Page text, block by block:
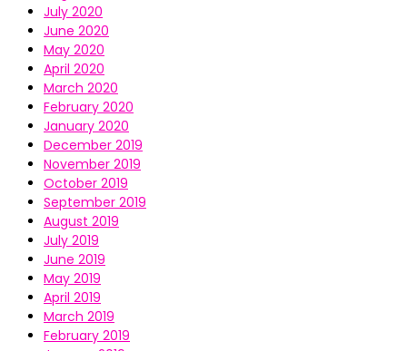
July 2020
June 2020
May 2020
April 2020
March 2020
February 2020
January 2020
December 2019
November 2019
October 2019
September 2019
August 2019
July 2019
June 2019
May 2019
April 2019
March 2019
February 2019